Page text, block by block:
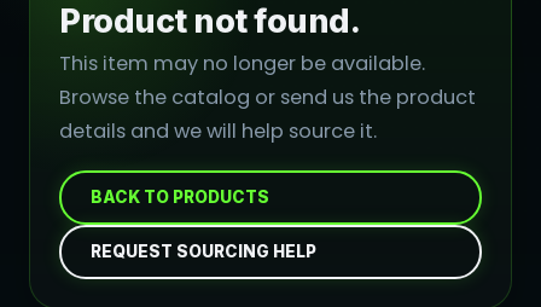
Product not found.
This item may no longer be available.
Browse the catalog or send us the product
details and we will help source it.
BACK TO PRODUCTS
REQUEST SOURCING HELP